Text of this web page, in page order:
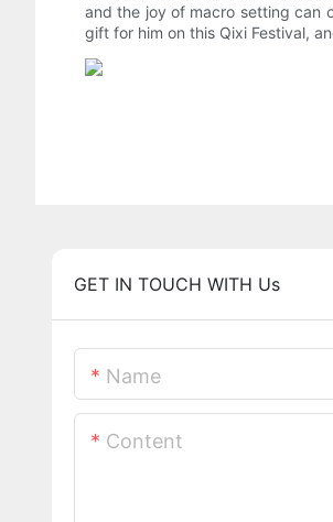
and the joy of macro setting can
gift for him on this Qixi Festival,
GET IN TOUCH WITH Us
Name
Content